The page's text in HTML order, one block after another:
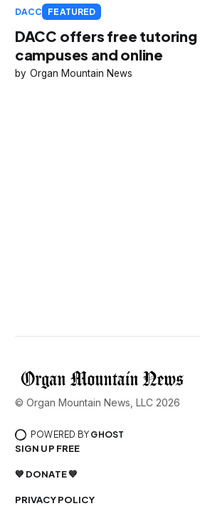
DACC FEATURED
DACC offers free
campuses and online
Organ Mountain News
© Organ Mountain News, LLC 2026
POWERED BY GHOST
SIGN UP FREE
💙 DONATE 💙
PRIVACY POLICY